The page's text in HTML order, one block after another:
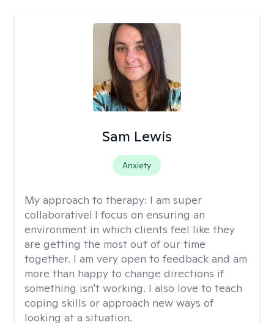
Sam Lewis
Anxiety
My approach to therapy: I am super
collaborative! I focus on ensuring an
environment in which clients feel like they
are getting the most out of our time
together. I am very open to feedback and am
more than happy to change directions if
something isn't working. I also love to teach
coping skills or approach new ways of
looking at a situation.